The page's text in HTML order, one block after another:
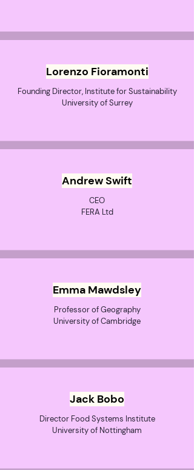
Lorenzo Fioramonti
Founding Director, Institute for Sustainability
University of Surrey
Andrew Swift
CEO
FERA Ltd
Emma Mawdsley
Professor of Geography
University of Cambridge
Jack Bobo
Director Food Systems Institute
University of Nottingham